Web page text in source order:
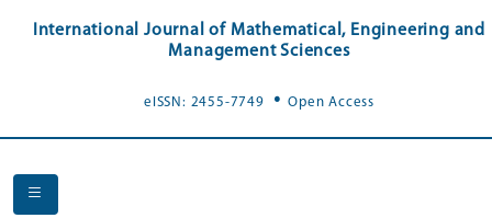
International Journal of Mathematical, Engineering and
Management Sciences
eISSN: 2455-7749 .Open Access